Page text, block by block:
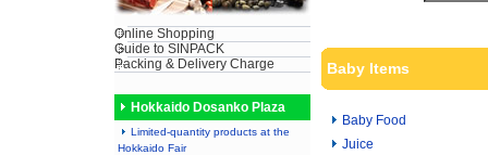
Online Shopping
Guide to SINPACK
Packing & Delivery Charge
Hokkaido Dosanko Plaza
Limited-quantity products at the
Hokkaido Fair
Baby Items
Baby Food
Juice